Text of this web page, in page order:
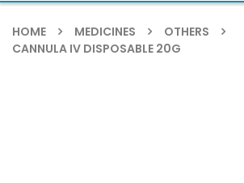
HOME MEDICINES
OTHERS
CANNULA IV DISPOSABLE 20G